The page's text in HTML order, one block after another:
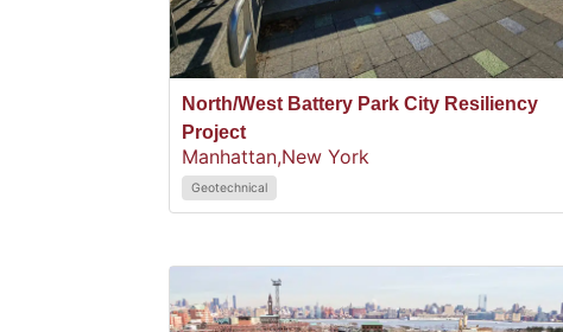
North/West Battery Park City Resiliency
Project
Manhattan,New York
Geotechnical